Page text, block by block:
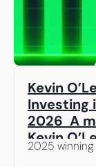
Kevin
Investing
2026  A
Kevin
2025